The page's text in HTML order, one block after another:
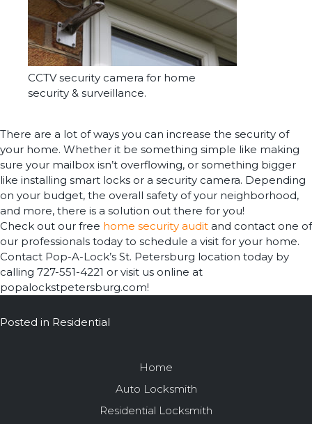
CCTV security camera for home
security & surveillance.
There are a lot of ways you can increase the security of
your home. Whether it be something simple like making
sure your mailbox isn’t overflowing, or something bigger
like installing smart locks or a security camera. Depending
on your budget, the overall safety of your neighborhood,
and more, there is a solution out there for you!
Check out our free home security audit and contact one of
our professionals today to schedule a visit for your home.
Contact Pop-A-Lock’s St. Petersburg location today by
calling 727-551-4221 or visit us online at
popalockstpetersburg.com!
Posted in Residential
Home
Auto Locksmith
Residential Locksmith